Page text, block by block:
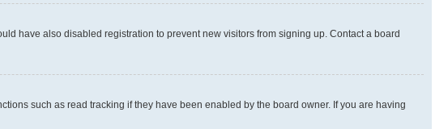
have also disabled registration to prevent new visitors from signing up. Contact a board
such as read tracking if they have been enabled by the board owner. If you are having